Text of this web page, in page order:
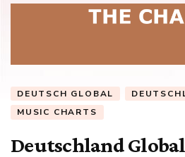
DEUTSCH GLOBAL
MUSIC CHARTS
Deutschland